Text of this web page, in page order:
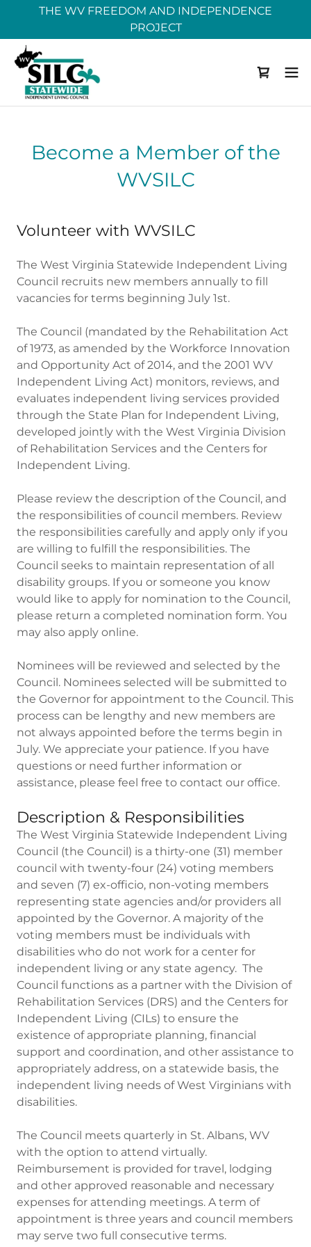
THE WV FREEDOM AND INDEPENDENCE
PROJECT
Become a Member of the
WVSILC
Volunteer with WVSILC
The West Virginia Statewide Independent Living
Council recruits new members annually to fill
vacancies for terms beginning July 1st.
The Council (mandated by the Rehabilitation Act
of 1973, as amended by the Workforce Innovation
and Opportunity Act of 2014, and the 2001 WV
Independent Living Act) monitors, reviews, and
evaluates independent living services provided
through the State Plan for Independent Living,
developed jointly with the West Virginia Division
of Rehabilitation Services and the Centers for
Independent Living.
Please review the description of the Council, and
the responsibilities of council members. Review
the responsibilities carefully and apply only if you
are willing to fulfill the responsibilities. The
Council seeks to maintain representation of all
disability groups. If you or someone you know
would like to apply for nomination to the Council,
please return a completed nomination form. You
may also apply online.
Nominees will be reviewed and selected by the
Council. Nominees selected will be submitted to
the Governor for appointment to the Council. This
process can be lengthy and new members are
not always appointed before the terms begin in
July. We appreciate your patience. If you have
questions or need further information or
assistance, please feel free to contact our office.
Description & Responsibilities
The West Virginia Statewide Independent Living
Council (the Council) is a thirty-one (31) member
council with twenty-four (24) voting members
and seven (7) ex-officio, non-voting members
representing state agencies and/or providers all
appointed by the Governor. A majority of the
voting members must be individuals with
disabilities who do not work for a center for
independent living or any state agency. The
Council functions as a partner with the Division of
Rehabilitation Services (DRS) and the Centers for
Independent Living (CILs) to ensure the
existence of appropriate planning, financial
support and coordination, and other assistance to
appropriately address, on a statewide basis, the
independent living needs of West Virginians with
disabilities.
The Council meets quarterly in St. Albans, WV
with the option to attend virtually.
Reimbursement is provided for travel, lodging
and other approved reasonable and necessary
expenses for attending meetings. A term of
appointment is three years and council members
may serve two full consecutive terms.